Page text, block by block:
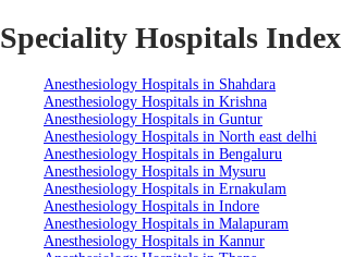
Speciality Hospitals Index
Anesthesiology Hospitals in Shahdara
Anesthesiology Hospitals in Krishna
Anesthesiology Hospitals in Guntur
Anesthesiology Hospitals in North east delhi
Anesthesiology Hospitals in Bengaluru
Anesthesiology Hospitals in Mysuru
Anesthesiology Hospitals in Ernakulam
Anesthesiology Hospitals in Indore
Anesthesiology Hospitals in Malapuram
Anesthesiology Hospitals in Kannur